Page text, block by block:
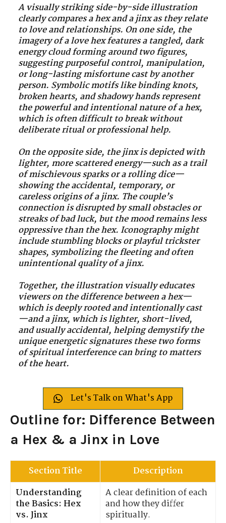
A visually striking side-by-side illustration
clearly compares a hex and a jinx as they relate
to love and relationships. On one side, the
imagery of a love hex features a tangled, dark
energy cloud forming around two figures,
suggesting purposeful control, manipulation,
or long-lasting misfortune cast by another
person. Symbolic motifs like binding knots,
broken hearts, and shadowy hands represent
the powerful and intentional nature of a hex,
which is often difficult to break without
deliberate ritual or professional help.
On the opposite side, the jinx is depicted with
lighter, more scattered energy—such as a trail
of mischievous sparks or a rolling dice—
showing the accidental, temporary, or
careless origins of a jinx. The couple’s
connection is disrupted by small obstacles or
streaks of bad luck, but the mood remains less
oppressive than the hex. Iconography might
include stumbling blocks or playful trickster
shapes, symbolizing the fleeting and often
unintentional quality of a jinx.
Together, the illustration visually educates
viewers on the difference between a hex—
which is deeply rooted and intentionally cast
—and a jinx, which is lighter, short-lived,
and usually accidental, helping demystify the
unique energetic signatures these two forms
of spiritual interference can bring to matters
of the heart.
Let's Talk on What's App
Outline for: Difference Between
a Hex & a Jinx in Love
Section Title
Description
Understanding
the Basics: Hex
vs. Jinx
A clear definition of each
and how they differ
spiritually.